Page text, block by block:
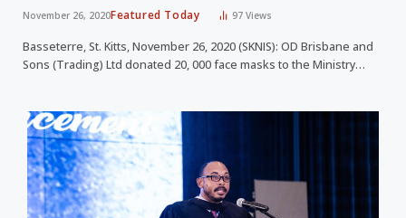
November 26, 2020Featured Today 97Views
Basseterre, St. Kitts, November 26, 2020 (SKNIS): OD Brisbane and
Sons (Trading) Ltd donated 20, 000 face masks to the Ministry…